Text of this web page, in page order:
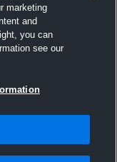
marketing
and
you can
see our